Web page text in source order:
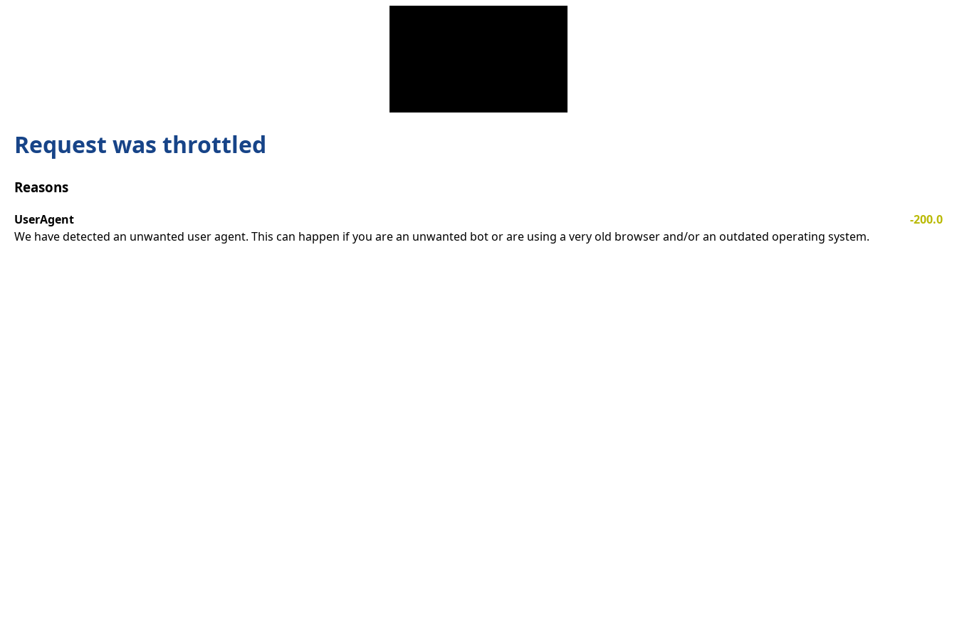
Request was throttled
Reasons
UserAgent
-200.0
We have detected an unwanted user agent. This can happen if you are an unwanted bot or are using a very old browser and/or an outdated operating system.